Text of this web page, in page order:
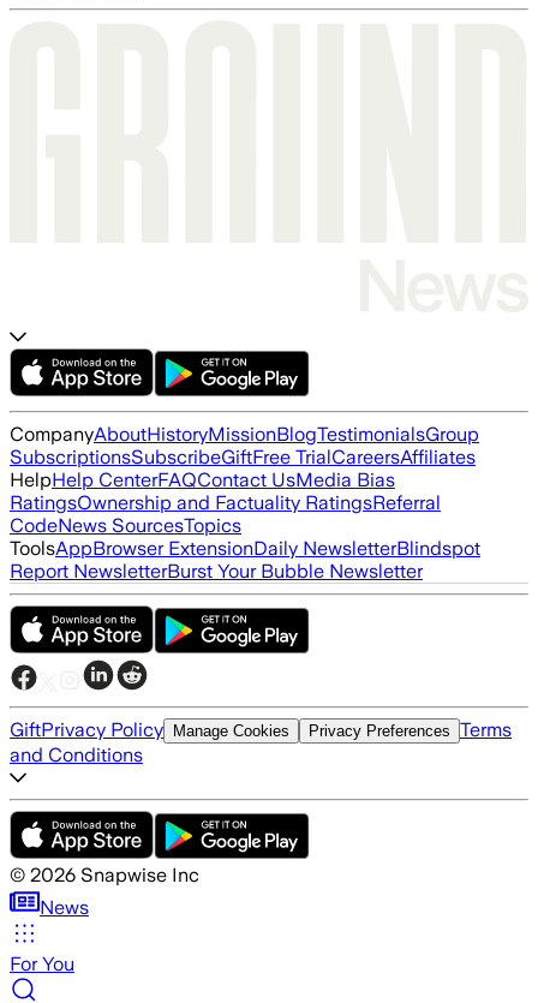
CompanyAboutHistoryMissionBlogTestimonialsGroup
SubscriptionsSubscribeGiftFree TrialCareersAffiliates
HelpHelp CenterFAQContact UsMedia Bias
RatingsOwnership and Factuality RatingsReferral
CodeNews SourcesTopics
ToolsAppBrowser ExtensionDaily NewsletterBlindspot
Report NewsletterBurst Your Bubble Newsletter
GiftPrivacy Policy Manage Cookies Privacy Preferences Terms
and Conditions
© 2026 Snapwise Inc
News
For You